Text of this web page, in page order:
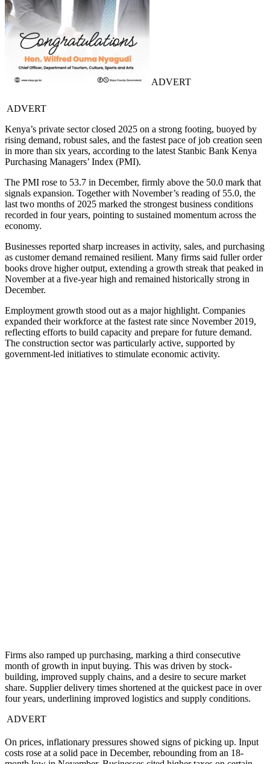
ADVERT
ADVERT
Kenya’s private sector closed 2025 on a strong footing, buoyed by
rising demand, robust sales, and the fastest pace of job creation seen
in more than six years, according to the latest Stanbic Bank Kenya
Purchasing Managers’ Index (PMI).
The PMI rose to 53.7 in December, firmly above the 50.0 mark that
signals expansion. Together with November’s reading of 55.0, the
last two months of 2025 marked the strongest business conditions
recorded in four years, pointing to sustained momentum across the
economy.
Businesses reported sharp increases in activity, sales, and purchasing
as customer demand remained resilient. Many firms said fuller order
books drove higher output, extending a growth streak that peaked in
November at a five-year high and remained historically strong in
December.
Employment growth stood out as a major highlight. Companies
expanded their workforce at the fastest rate since November 2019,
reflecting efforts to build capacity and prepare for future demand.
The construction sector was particularly active, supported by
government-led initiatives to stimulate economic activity.
Firms also ramped up purchasing, marking a third consecutive
month of growth in input buying. This was driven by stock-
building, improved supply chains, and a desire to secure market
share. Supplier delivery times shortened at the quickest pace in over
four years, underlining improved logistics and supply conditions.
ADVERT
On prices, inflationary pressures showed signs of picking up. Input
costs rose at a solid pace in December, rebounding from an 18-